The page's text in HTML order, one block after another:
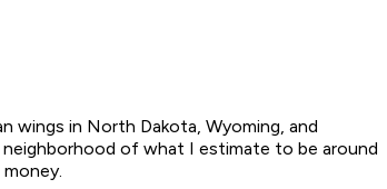
wings in North Dakota, Wyoming, and
of what I estimate to be around